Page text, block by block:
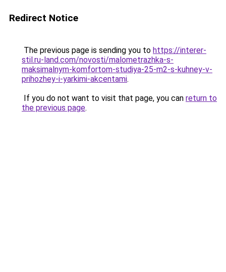
Redirect Notice
The previous page is sending you to https://interer-
stil.ru-land.com/novosti/malometrazhka-s-
maksimalnym-komfortom-studiya-25-m2-s-kuhney-v-
prihozhey-i-yarkimi-akcentami.
If you do not want to visit that page, you can return to
the previous page.